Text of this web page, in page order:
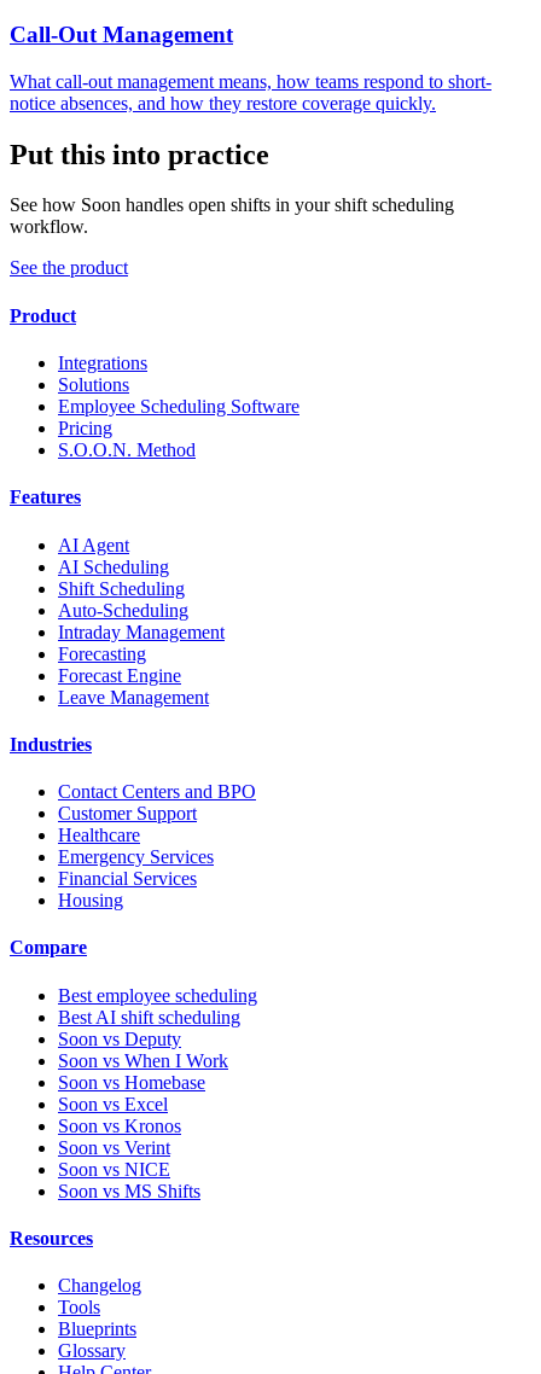
Call-Out Management
What call-out management means, how teams respond to short-
notice absences, and how they restore coverage quickly.
Put this into practice
See how Soon handles open shifts in your shift scheduling
workflow.
See the product
Product
Integrations
Solutions
Employee Scheduling Software
Pricing
S.O.O.N. Method
Features
AI Agent
AI Scheduling
Shift Scheduling
Auto-Scheduling
Intraday Management
Forecasting
Forecast Engine
Leave Management
Industries
Contact Centers and BPO
Customer Support
Healthcare
Emergency Services
Financial Services
Housing
Compare
Best employee scheduling
Best AI shift scheduling
Soon vs Deputy
Soon vs When I Work
Soon vs Homebase
Soon vs Excel
Soon vs Kronos
Soon vs Verint
Soon vs NICE
Soon vs MS Shifts
Resources
Changelog
Tools
Blueprints
Glossary